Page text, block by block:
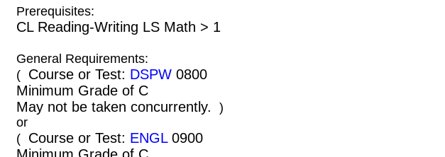
Prerequisites:
CL Reading-Writing LS Math > 1
General Requirements:
( Course or Test: DSPW 0800
Minimum Grade of C
May not be taken concurrently.
)
or
( Course or Test: ENGL0900